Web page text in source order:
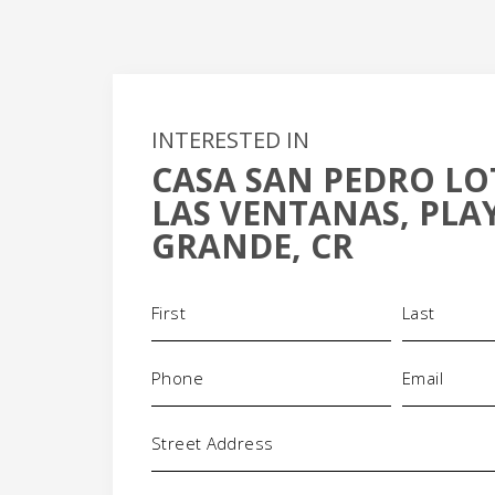
INTERESTED IN
CASA SAN PEDRO
LAS VENTANAS,
GRANDE, CR
+
-